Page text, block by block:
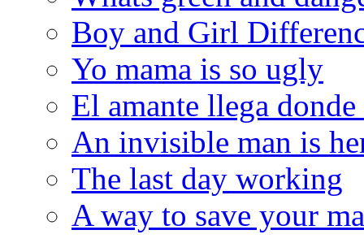
Boy and Girl
Yo mama is so ugly
El amante llega donde
An invisible man is
The last day working
A way to save your